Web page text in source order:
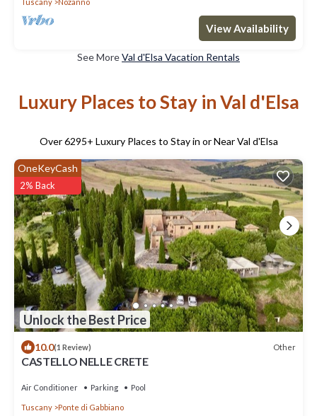
View Availability
See MoreVal d'Elsa Vacation Rentals
Luxury Places to Stay in Val d'Elsa
Over6295+ Luxury Places to Stay in or Near Val d'Elsa
Unlock the Best Price
OneKeyCash
2% Back
10.0(1 Review) Other
CASTELLO NELLE CRETE
Air Conditioner Parking Pool
Tuscany Ponte di Gabbiano